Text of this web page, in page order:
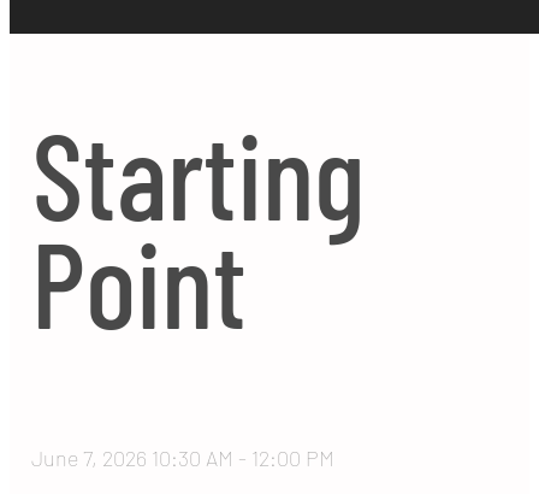
Starting
Point
June 7, 2026 10:30 AM - 12:00 PM